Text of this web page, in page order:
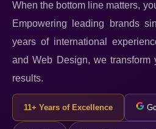
When the bottom line matters,
Empowering leading brands
years of international
and Web Design, we transform
results.
11+ Years of Excellence